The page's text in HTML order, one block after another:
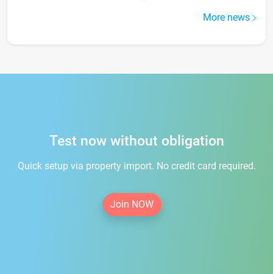
More news
Test now without obligation
Quick setup via property import. No credit card required.
Join NOW